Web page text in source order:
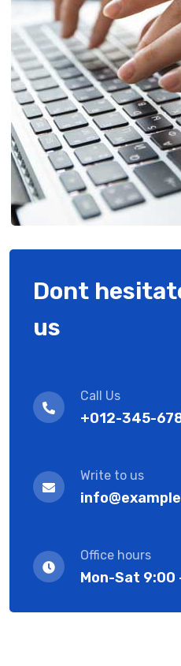
Dont
us
Call Us
+012-345-
Write to us
Office hours
Mon-Sat 9:00